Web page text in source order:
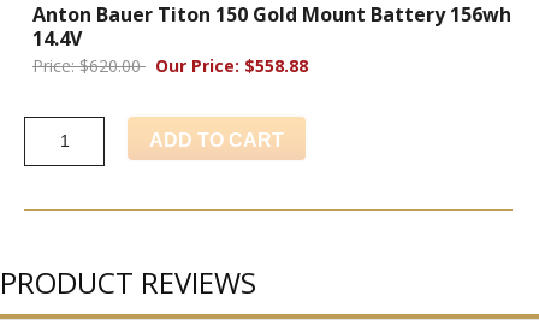
Anton Bauer Titon 150 Gold Mount Battery 156wh
14.4V
Price: $620.00 Our Price: $558.88
ADD TO CART
PRODUCT REVIEWS